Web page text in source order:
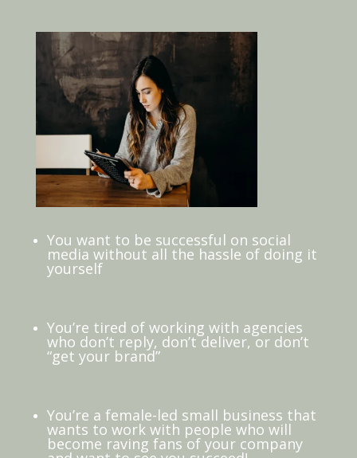
You want to be successful on social
media without all the hassle of doing it
yourself
You’re tired of working with agencies
who don’t reply, don’t deliver, or don’t
“get your brand”
You’re a female-led small business that
wants to work with people who will
become raving fans of your company